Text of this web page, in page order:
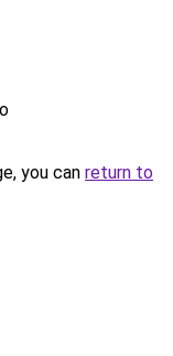
you can return to